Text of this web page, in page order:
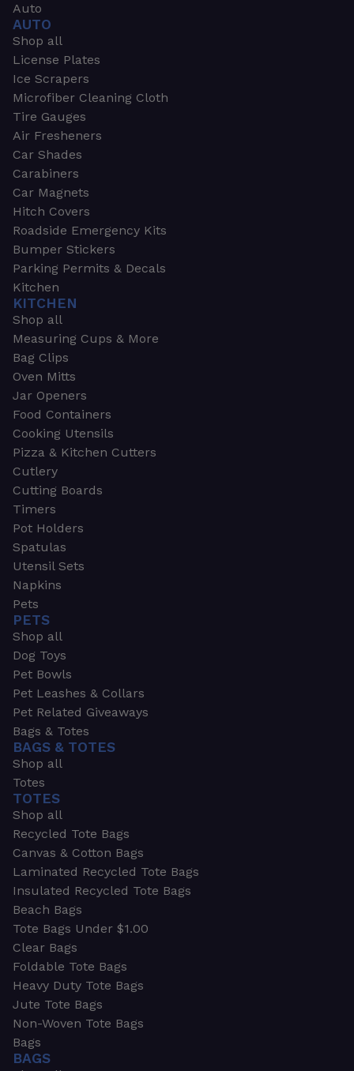
Auto
AUTO
Shop all
License Plates
Ice Scrapers
Microfiber Cleaning Cloth
Tire Gauges
Air Fresheners
Car Shades
Carabiners
Car Magnets
Hitch Covers
Roadside Emergency Kits
Bumper Stickers
Parking Permits & Decals
Kitchen
KITCHEN
Shop all
Measuring Cups & More
Bag Clips
Oven Mitts
Jar Openers
Food Containers
Cooking Utensils
Pizza & Kitchen Cutters
Cutlery
Cutting Boards
Timers
Pot Holders
Spatulas
Utensil Sets
Napkins
Pets
PETS
Shop all
Dog Toys
Pet Bowls
Pet Leashes & Collars
Pet Related Giveaways
Bags & Totes
BAGS & TOTES
Shop all
Totes
TOTES
Shop all
Recycled Tote Bags
Canvas & Cotton Bags
Laminated Recycled Tote Bags
Insulated Recycled Tote Bags
Beach Bags
Tote Bags Under $1.00
Clear Bags
Foldable Tote Bags
Heavy Duty Tote Bags
Jute Tote Bags
Non-Woven Tote Bags
Bags
BAGS